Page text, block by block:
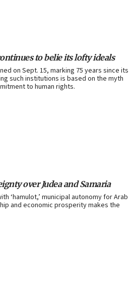
to belie its lofty ideals
on Sept. 15, marking 75 years since its
such institutions is based on the myth
to human rights.
over Judea and Samaria
‘hamulot,’ municipal autonomy for Arab
and economic prosperity makes the